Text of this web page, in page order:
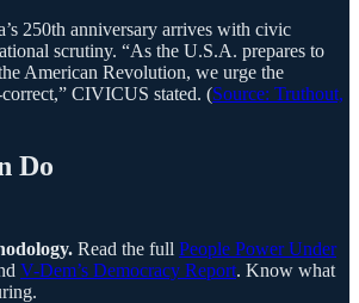
250th anniversary arrives with civic
scrutiny. “As the U.S.A. prepares to
American Revolution, we urge the
CIVICUS stated. (Source: Truthout,
Do
Read the full People Power Under
V-Dem’s Democracy Report. Know what